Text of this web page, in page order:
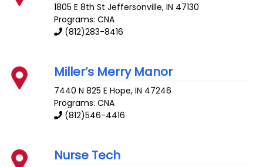
1805 E 8th St Jeffersonville,IN 47130
Programs: CNA
(812)283-8416
Miller’s Merry Manor
7440 N 825 E Hope,IN 47246
Programs: CNA
(812)546-4416
Nurse Tech